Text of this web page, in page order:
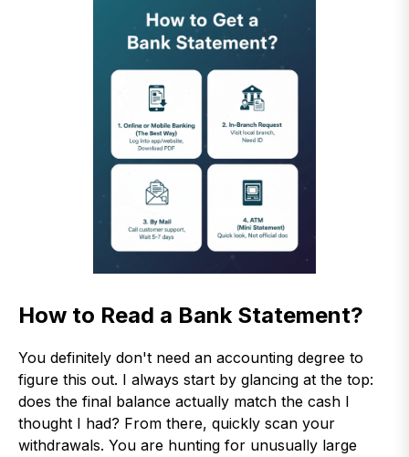
How to Read a Bank Statement?
You definitely don't need an accounting degree to
figure this out. I always start by glancing at the top:
does the final balance actually match the cash I
thought I had? From there, quickly scan your
withdrawals. You are hunting for unusually large